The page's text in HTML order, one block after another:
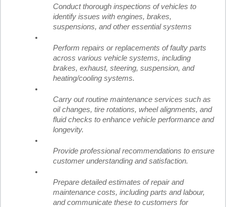
Conduct thorough inspections of vehicles to
identify issues with engines, brakes,
suspensions, and other essential systems
Perform repairs or replacements of faulty parts
across various vehicle systems, including
brakes, exhaust, steering, suspension, and
heating/cooling systems.
Carry out routine maintenance services such as
oil changes, tire rotations, wheel alignments, and
fluid checks to enhance vehicle performance and
longevity.
Provide professional recommendations to ensure
customer understanding and satisfaction.
Prepare detailed estimates of repair and
maintenance costs, including parts and labour,
and communicate these to customers for